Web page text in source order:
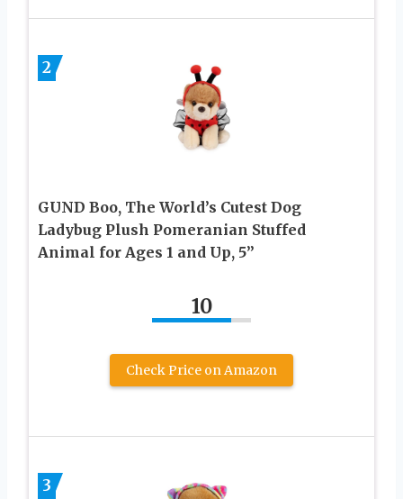
2
GUND Boo, The World’s Cutest Dog
Ladybug Plush Pomeranian Stuffed
Animal for Ages 1 and Up, 5”
10
Check Price on Amazon
3